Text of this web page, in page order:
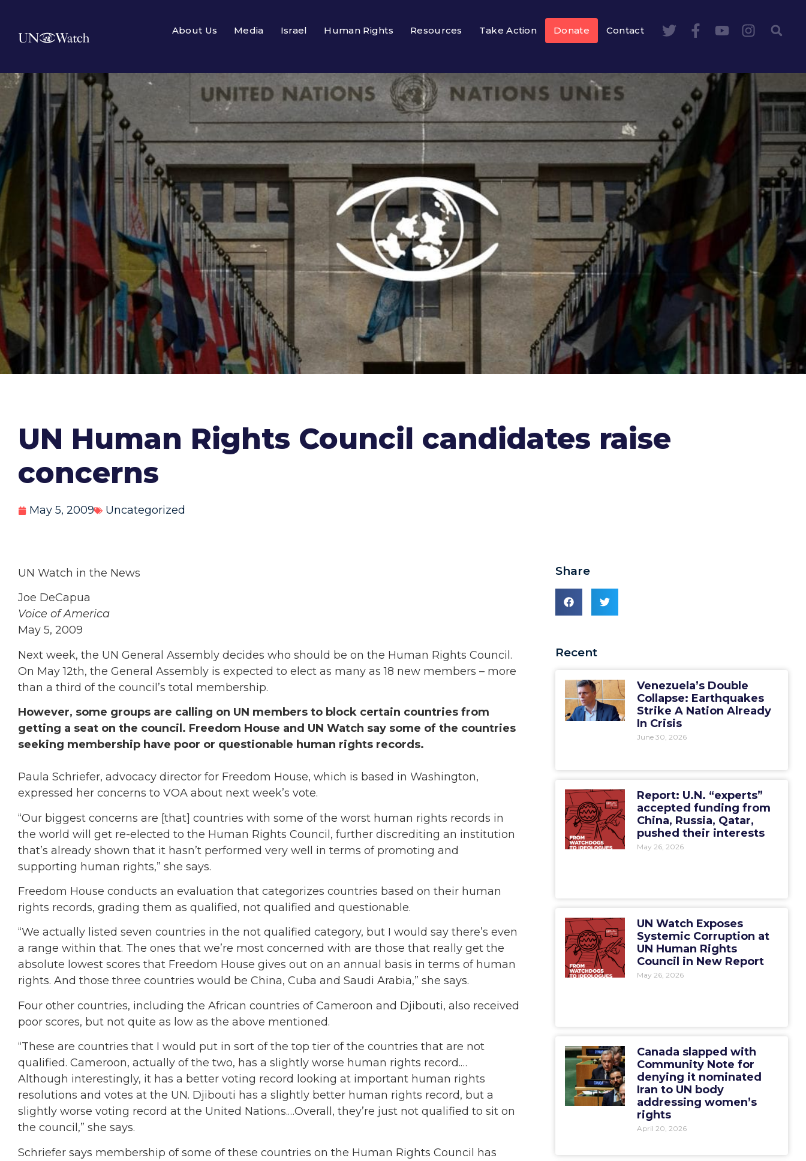
About Us Media Israel Human Rights Resources Take Action Donate Contact
UN Human Rights Council candidates raise
concerns
May 5, 2009 Uncategorized
UN Watch in the News
Joe DeCapua
Voice of America
May 5, 2009
Next week, the UN General Assembly decides who should be on the Human Rights Council.
On May 12th, the General Assembly is expected to elect as many as 18 new members – more
than a third of the council’s total membership.
However, some groups are calling on UN members to block certain countries from
getting a seat on the council. Freedom House and UN Watch say some of the countries
seeking membership have poor or questionable human rights records.
Paula Schriefer, advocacy director for Freedom House, which is based in Washington,
expressed her concerns to VOA about next week’s vote.
“Our biggest concerns are [that] countries with some of the worst human rights records in
the world will get re-elected to the Human Rights Council, further discrediting an institution
that’s already shown that it hasn’t performed very well in terms of promoting and
supporting human rights,” she says.
Freedom House conducts an evaluation that categorizes countries based on their human
rights records, grading them as qualified, not qualified and questionable.
“We actually listed seven countries in the not qualified category, but I would say there’s even
a range within that. The ones that we’re most concerned with are those that really get the
absolute lowest scores that Freedom House gives out on an annual basis in terms of human
rights. And those three countries would be China, Cuba and Saudi Arabia,” she says.
Four other countries, including the African countries of Cameroon and Djibouti, also received
poor scores, but not quite as low as the above mentioned.
“These are countries that I would put in sort of the top tier of the countries that are not
qualified. Cameroon, actually of the two, has a slightly worse human rights record.…
Although interestingly, it has a better voting record looking at important human rights
resolutions and votes at the UN. Djibouti has a slightly better human rights record, but a
slightly worse voting record at the United Nations.…Overall, they’re just not qualified to sit on
the council,” she says.
Schriefer says membership of some of these countries on the Human Rights Council has
Share
Recent
Venezuela’s Double
Collapse: Earthquakes
Strike A Nation Already
In Crisis
June 30, 2026
Report: U.N. “experts”
accepted funding from
China, Russia, Qatar,
pushed their interests
May 26, 2026
UN Watch Exposes
Systemic Corruption at
UN Human Rights
Council in New Report
May 26, 2026
Canada slapped with
Community Note for
denying it nominated
Iran to UN body
addressing women’s
rights
April 20, 2026